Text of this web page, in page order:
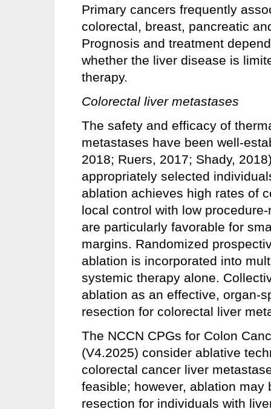
Primary cancers frequently
colorectal, breast, pancreatic
Prognosis and treatment
whether the liver disease is
therapy.
Colorectal liver metastases
The safety and efficacy of
metastases have been well-
2018; Ruers, 2017; Shady,
appropriately selected
ablation achieves high rates of
local control with low
are particularly favorable for
margins. Randomized
ablation is incorporated into
systemic therapy alone.
ablation as an effective, organ-
resection for colorectal liver
The NCCN CPGs for Colon
(V4.2025) consider ablative
colorectal cancer liver
feasible; however, ablation
resection for individuals with